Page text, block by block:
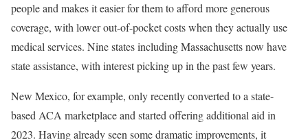
people and makes it easier for them to afford more generous
coverage, with lower out-of-pocket costs when they actually use
medical services. Nine states including Massachusetts now have
state assistance, with interest picking up in the past few years.
New Mexico, for example, only recently converted to a state-
based ACA marketplace and started offering additional aid in
2023. Having already seen some dramatic improvements, it